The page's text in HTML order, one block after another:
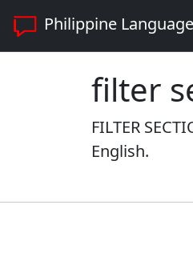
Philippine
filter
FILTER
English.